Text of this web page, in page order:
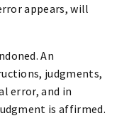
appears, will
An
judgments,
error, and in
is affirmed.